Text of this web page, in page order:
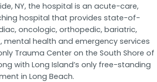
NY, the hospital is an acute-care,
hospital that provides state-of-
oncologic, orthopedic, bariatric,
health and emergency services
Trauma Center on the South Shore of
with Long Island’s only free-standing
in Long Beach.